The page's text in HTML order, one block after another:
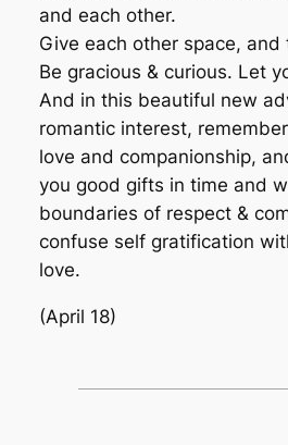
and each other.
Give each other space,
Be gracious & curious. Let
And in this beautiful new
romantic interest,
love and companionship,
you good gifts in time and
boundaries of respect &
confuse self gratification
love.
(April 18)